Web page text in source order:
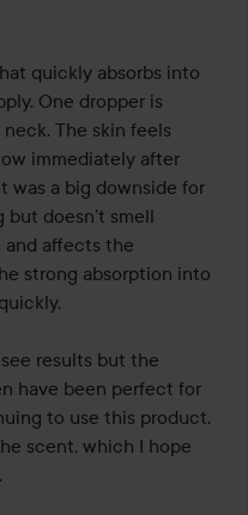
quickly absorbs into
One dropper is
The skin feels
immediately after
was a big downside for
doesn’t smell
and affects the
strong absorption into
results but the
have been perfect for
to use this product.
scent, which I hope